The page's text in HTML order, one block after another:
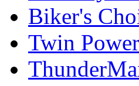
Biker's
Twin